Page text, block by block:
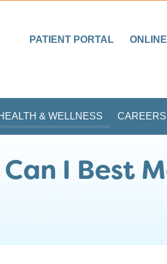
PATIENT PORTAL
& WELLNESS CAREERS
I Best